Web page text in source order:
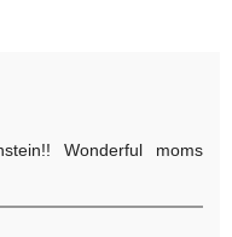
Wonderful moms